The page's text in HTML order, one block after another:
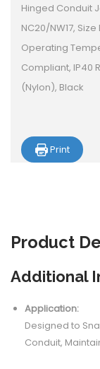
Hinged Conduit
NC20/NW17, Size
Operating
Compliant, IP40
(Nylon), Black
Print
Product
Additional
Application:
Designed to
Conduit,